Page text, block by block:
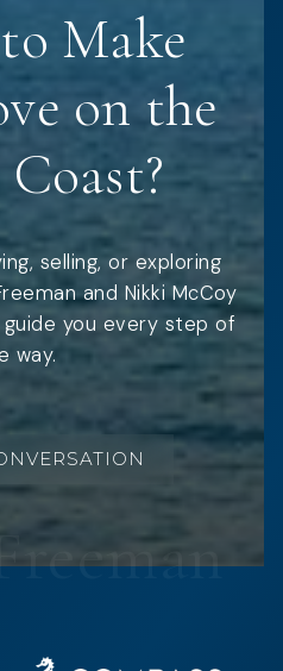
Make
on the
selling, or exploring
and Nikki McCoy
you every step of
way.